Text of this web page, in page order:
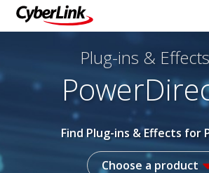
Plug-ins & Effects
Find Plug-ins & Effects for
Choose a product